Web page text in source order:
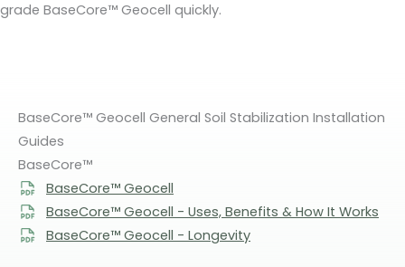
grade BaseCore™ Geocell quickly.
BaseCore™ Geocell General Soil Stabilization Installation
Guides
BaseCore™
BaseCore™ Geocell
BaseCore™ Geocell - Uses, Benefits & How It Works
BaseCore™ Geocell - Longevity